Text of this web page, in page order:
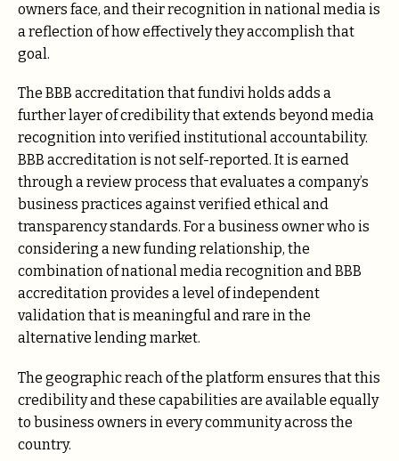
owners face, and their recognition in national media is
a reflection of how effectively they accomplish that
goal.
The BBB accreditation that fundivi holds adds a
further layer of credibility that extends beyond media
recognition into verified institutional accountability.
BBB accreditation is not self-reported. It is earned
through a review process that evaluates a company’s
business practices against verified ethical and
transparency standards. For a business owner who is
considering a new funding relationship, the
combination of national media recognition and BBB
accreditation provides a level of independent
validation that is meaningful and rare in the
alternative lending market.
The geographic reach of the platform ensures that this
credibility and these capabilities are available equally
to business owners in every community across the
country.